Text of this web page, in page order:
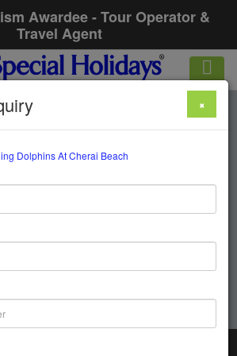
Awardee - Tour Operator &
Travel Agent
Dolphins
Beach
upto 50% OFF
×
Dolphins At Cherai Beach